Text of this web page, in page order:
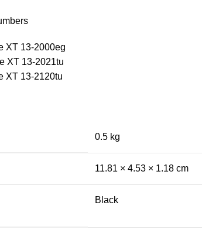
XT 13-2000eg
XT 13-2021tu
XT 13-2120tu
0.5 kg
11.81 × 4.53 × 1.18 cm
Black